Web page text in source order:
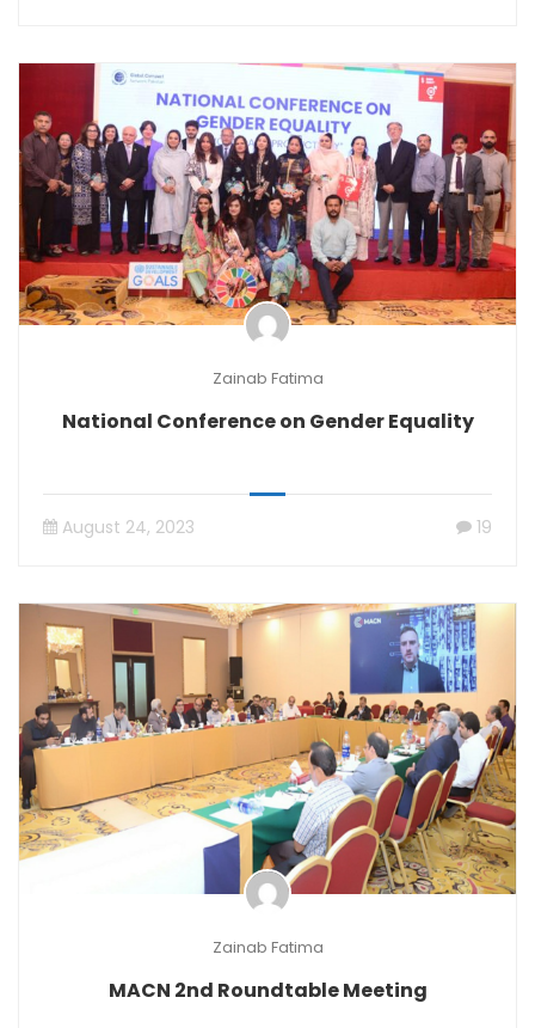
Zainab Fatima
National Conference on Gender Equality
August 24, 2023 19
Zainab Fatima
MACN 2nd Roundtable Meeting